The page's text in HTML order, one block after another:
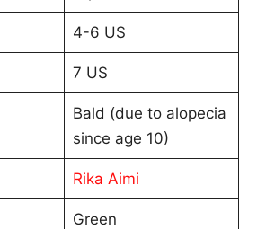
4-6 US
7 US
Bald (due to alopecia
since age 10)
Rika Aimi
Green